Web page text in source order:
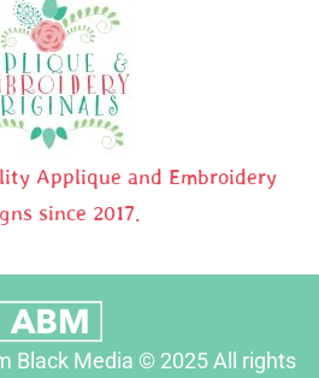
Applique and Embroidery
since 2017.
Black Media © 2025 All rights